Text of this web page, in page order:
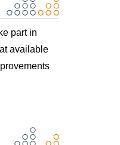
part in
available